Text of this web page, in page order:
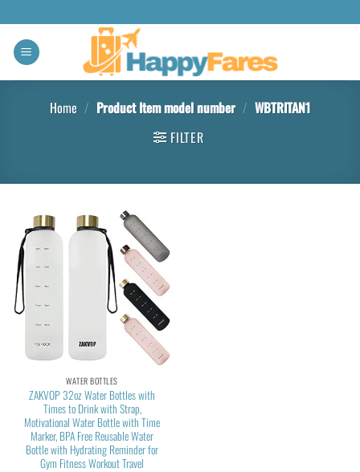
Home / Product Item model number / WBTRITAN1
FILTER
WATER BOTTLES
ZAKVOP 32oz Water Bottles with
Times to Drink with Strap,
Motivational Water Bottle with Time
Marker, BPA Free Reusable Water
Bottle with Hydrating Reminder for
Gym Fitness Workout Travel